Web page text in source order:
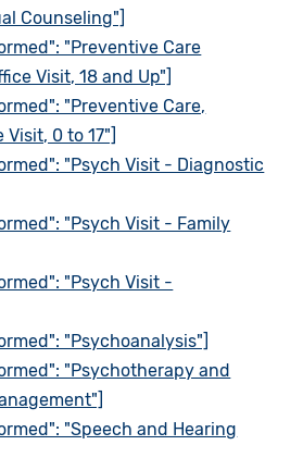
Counseling"]
"Preventive Care
Visit, 18 and Up"]
"Preventive Care,
Visit, 0 to 17"]
"Psych Visit - Diagnostic
"Psych Visit - Family
"Psych Visit -
"Psychoanalysis"]
"Psychotherapy and
"Speech and Hearing